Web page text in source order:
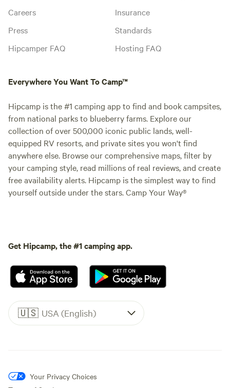
Careers
Press
Hipcamper FAQ
Insurance
Standards
Hosting FAQ
Everywhere You Want To Camp™
Hipcamp is the #1 camping app to find and book campsites,
from national parks to blueberry farms. Explore our
collection of over 500,000 iconic public lands, well-
equipped RV resorts, and private sites you won't find
anywhere else. Browse our comprehensive maps, filter by
your camping style, read millions of real reviews, and create
free availability alerts. Hipcamp is the simplest way to find
yourself outside under the stars. Camp Your Way®
Get Hipcamp, the #1 camping app.
🇺🇸 USA (English)
Your Privacy Choices